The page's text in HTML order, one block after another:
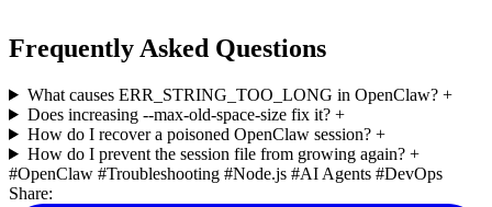
Frequently Asked Questions
What causes ERR_STRING_TOO_LONG in OpenClaw? +
Does increasing --max-old-space-size fix it? +
How do I recover a poisoned OpenClaw session? +
How do I prevent the session file from growing again? +
#OpenClaw #Troubleshooting #Node.js #AI Agents #DevOps
Share: